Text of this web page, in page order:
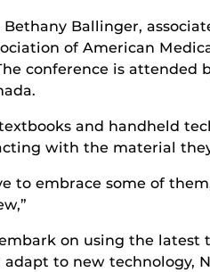
Ballinger,
of American
conference is attended
and handheld
with the material
to embrace some of
on using the latest
to new technology,